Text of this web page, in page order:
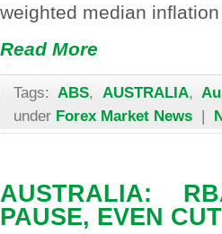
weighted median
Read More
Tags:ABS, AUSTRALIA,
under Forex Market News |
AUSTRALIA:
PAUSE, EVEN CUT